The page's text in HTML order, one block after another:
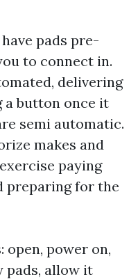
pads pre-
to connect in.
delivering
a button once it
semi automatic.
makes and
paying
preparing for the
power on,
pads, allow it